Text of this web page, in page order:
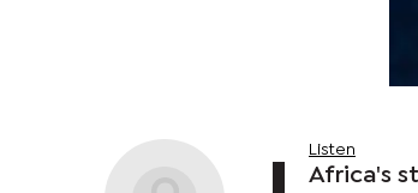
Listen
Africa's